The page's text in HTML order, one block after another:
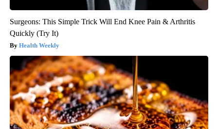
Surgeons: This Simple Trick Will End Knee Pain & Arthritis
Quickly (Try It)
Health Weekly